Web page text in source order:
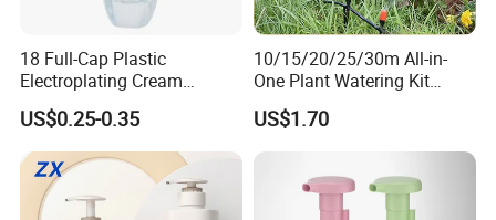
18 Full-Cap Plastic
Electroplating Cream
Treatment Foundation
Pump for Cosmetic
Packaging Set
US$0.25-0.35
10/15/20/25/30m All-in-
One Plant Watering Kit
Automatic Agriculture
Irrigation Kit Garden Drip
US$1.70